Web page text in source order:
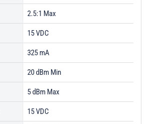
2.5:1 Max
15 VDC
325 mA
20 dBm Min
5 dBm Max
15 VDC